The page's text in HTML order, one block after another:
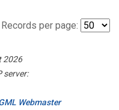
Records per page:
2026
server:
Webmaster